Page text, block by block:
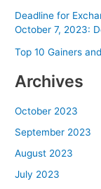
Deadline for
October 7, 2023:
Top 10 Gainers
Archives
October 2023
September 2023
August 2023
July 2023